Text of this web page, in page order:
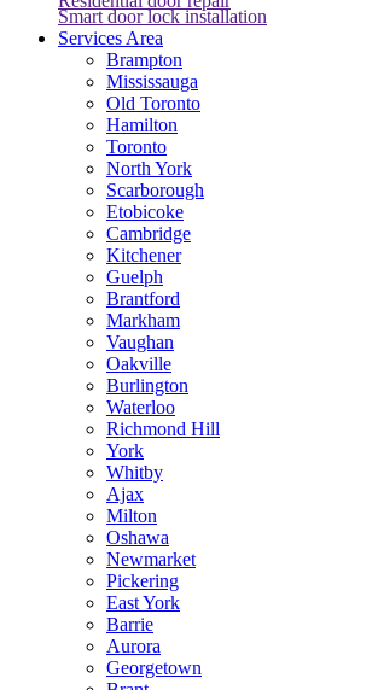
Smart door lock installation
Services Area
Brampton
Mississauga
Old Toronto
Hamilton
Toronto
North York
Scarborough
Etobicoke
Cambridge
Kitchener
Guelph
Brantford
Markham
Vaughan
Oakville
Burlington
Waterloo
Richmond Hill
York
Whitby
Ajax
Milton
Oshawa
Newmarket
Pickering
East York
Barrie
Aurora
Georgetown